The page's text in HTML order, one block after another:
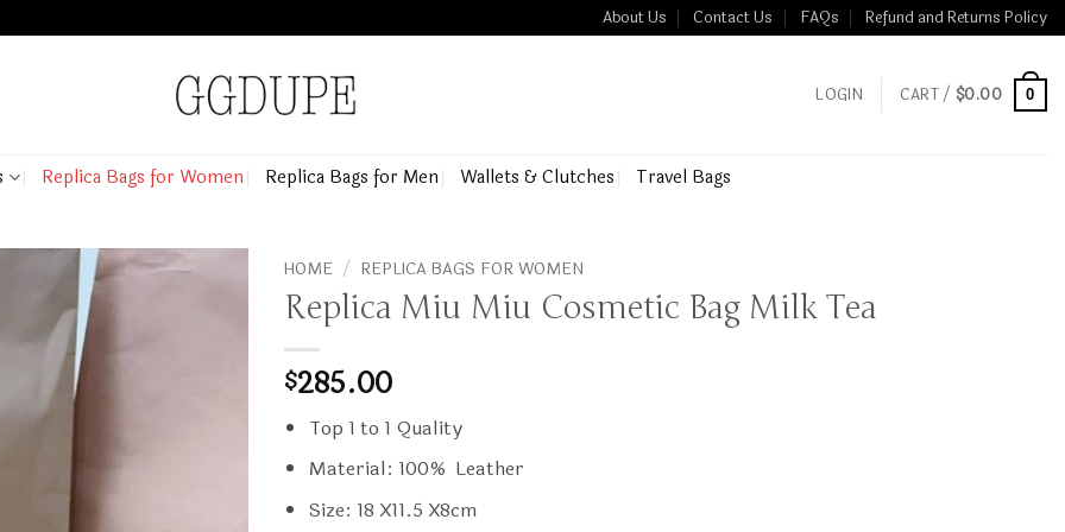
About Us Contact Us FAQs Refund and Returns Policy
LOGIN CART / $0.00 0
Replica Bags for Women Replica Bags for Men Wallets & Clutches Travel Bags
HOME / REPLICA BAGS FOR WOMEN
Replica Miu Miu Cosmetic Bag Milk Tea
$285.00
Top 1 to 1 Quality
Material: 100% Leather
Size: 18 X11.5 X8cm